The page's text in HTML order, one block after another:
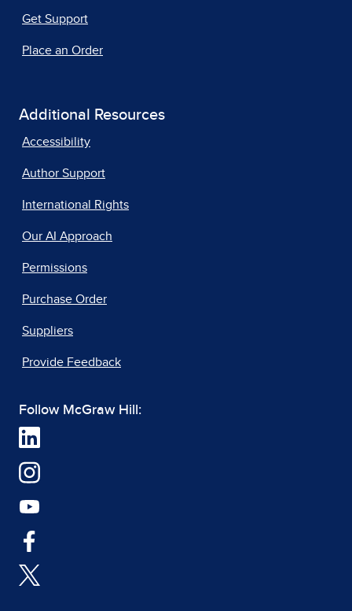
Get Support
Place an Order
Additional Resources
Accessibility
Author Support
International Rights
Our AI Approach
Permissions
Purchase Order
Suppliers
Provide Feedback
Follow McGraw Hill: